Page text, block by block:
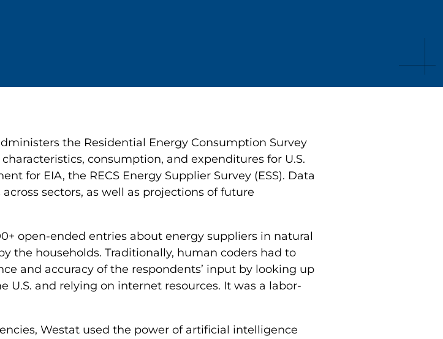
the Residential Energy Consumption Survey
consumption, and expenditures for U.S.
for EIA, the RECS Energy Supplier Survey (ESS). Data
sectors, as well as projections of future
open-ended entries about energy suppliers in natural
the households. Traditionally, human coders had to
and accuracy of the respondents’ input by looking up
U.S. and relying on internet resources. It was a labor-
Westat used the power of artificial intelligence